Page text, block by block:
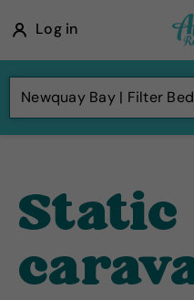
Log in
A
w
a
y
R
o
t
Newquay Bay Filter
Static